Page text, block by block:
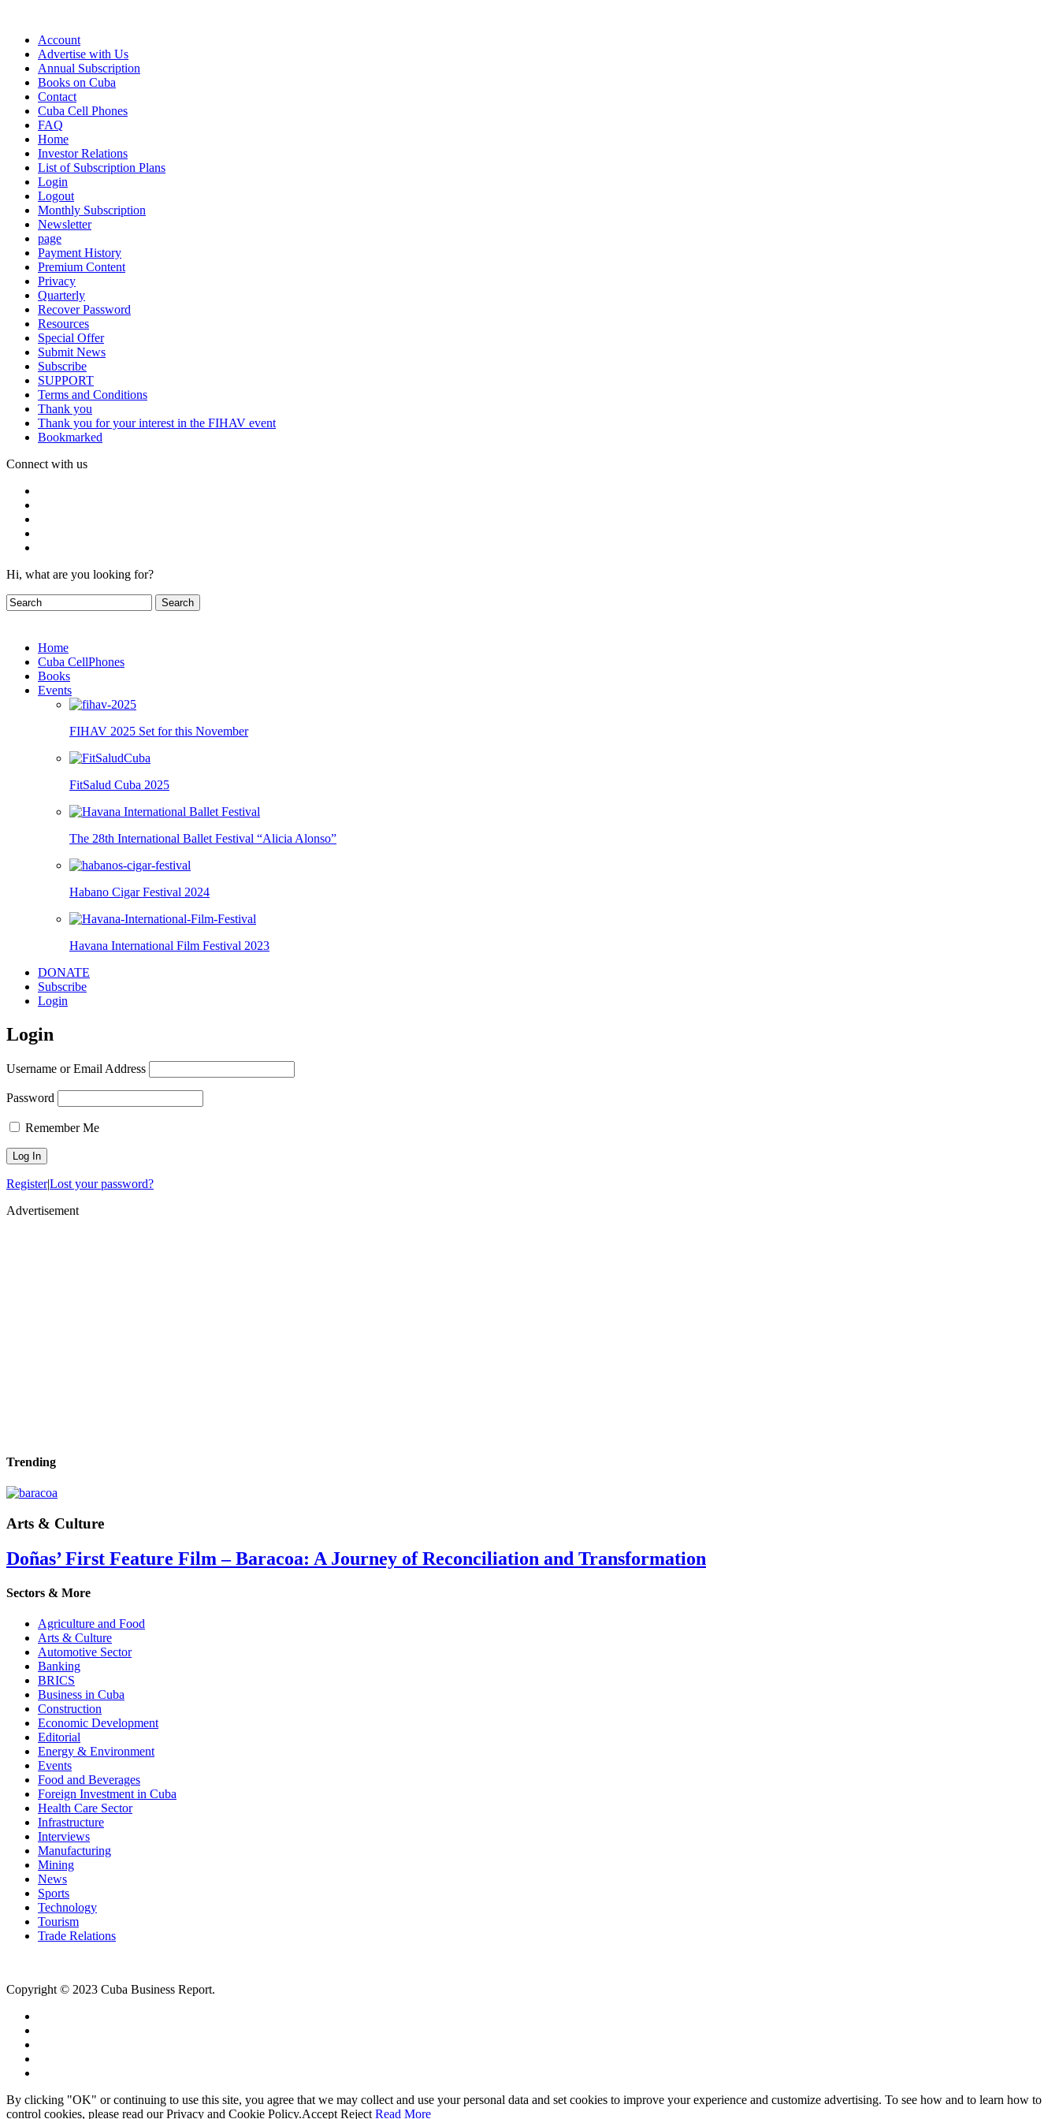
Account
Advertise with Us
Annual Subscription
Books on Cuba
Contact
Cuba Cell Phones
FAQ
Home
Investor Relations
List of Subscription Plans
Login
Logout
Monthly Subscription
Newsletter
page
Payment History
Premium Content
Privacy
Quarterly
Recover Password
Resources
Special Offer
Submit News
Subscribe
SUPPORT
Terms and Conditions
Thank you
Thank you for your interest in the FIHAV event
Bookmarked
Connect with us
Hi, what are you looking for?
Home
Cuba CellPhones
Books
Events
FIHAV 2025 Set for this November
FitSalud Cuba 2025
The 28th International Ballet Festival “Alicia Alonso”
Habano Cigar Festival 2024
Havana International Film Festival 2023
DONATE
Subscribe
Login
Login
Username or Email Address
Password
Remember Me
Register|Lost your password?
Advertisement
Trending
Arts & Culture
Doñas’ First Feature Film – Baracoa: A Journey of Reconciliation and Transformation
Sectors & More
Agriculture and Food
Arts & Culture
Automotive Sector
Banking
BRICS
Business in Cuba
Construction
Economic Development
Editorial
Energy & Environment
Events
Food and Beverages
Foreign Investment in Cuba
Health Care Sector
Infrastructure
Interviews
Manufacturing
Mining
News
Sports
Technology
Tourism
Trade Relations
Copyright © 2023 Cuba Business Report.
By clicking "OK" or continuing to use this site, you agree that we may collect and use your personal data and set cookies to improve your experience and customize advertising. To see how and to learn how to
control cookies, please read our Privacy and Cookie Policy.Accept Reject Read More